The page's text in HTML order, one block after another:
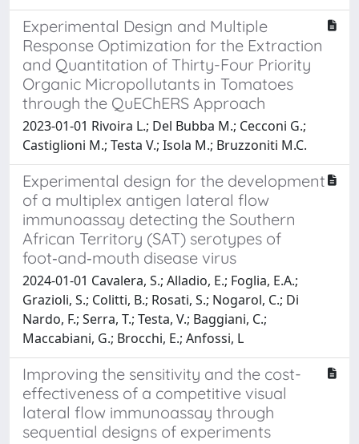
Experimental Design and Multiple
Response Optimization for the Extraction
and Quantitation of Thirty-Four Priority
Organic Micropollutants in Tomatoes
through the QuEChERS Approach
2023-01-01 Rivoira L.; Del Bubba M.; Cecconi G.;
Castiglioni M.; Testa V.; Isola M.; Bruzzoniti M.C.
Experimental design for the development
of a multiplex antigen lateral flow
immunoassay detecting the Southern
African Territory (SAT) serotypes of
foot‑and‑mouth disease virus
2024-01-01 Cavalera, S.; Alladio, E.; Foglia, E.A.;
Grazioli, S.; Colitti, B.; Rosati, S.; Nogarol, C.; Di
Nardo, F.; Serra, T.; Testa, V.; Baggiani, C.;
Maccabiani, G.; Brocchi, E.; Anfossi, L
Improving the sensitivity and the cost-
effectiveness of a competitive visual
lateral flow immunoassay through
sequential designs of experiments